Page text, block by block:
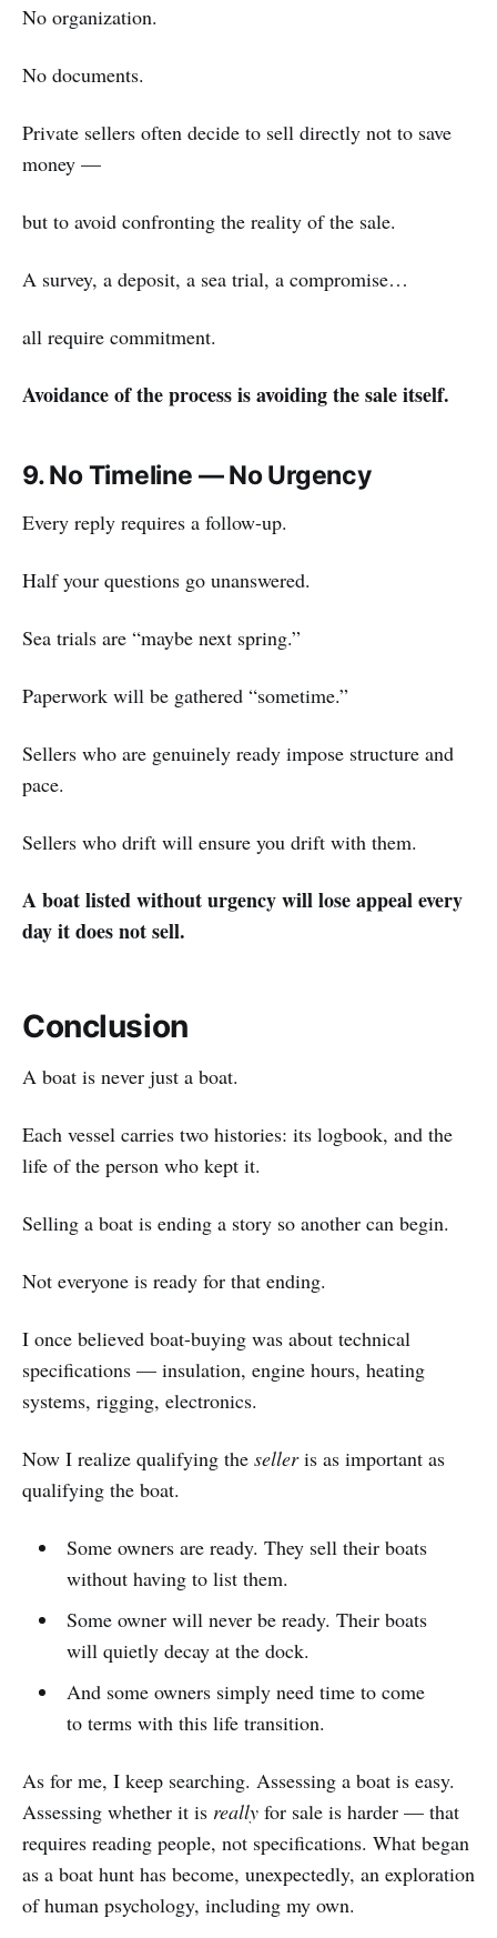
No organization.
No documents.
Private sellers often decide to sell directly not to save
money —
but to avoid confronting the reality of the sale.
A survey, a deposit, a sea trial, a compromise…
all require commitment.
Avoidance of the process is avoiding the sale itself.
9. No Timeline — No Urgency
Every reply requires a follow-up.
Half your questions go unanswered.
Sea trials are “maybe next spring.”
Paperwork will be gathered “sometime.”
Sellers who are genuinely ready impose structure and
pace.
Sellers who drift will ensure you drift with them.
A boat listed without urgency will lose appeal every
day it does not sell.
Conclusion
A boat is never just a boat.
Each vessel carries two histories: its logbook, and the
life of the person who kept it.
Selling a boat is ending a story so another can begin.
Not everyone is ready for that ending.
I once believed boat-buying was about technical
specifications — insulation, engine hours, heating
systems, rigging, electronics.
Now I realize qualifying the selleris as important as
qualifying the boat.
Some owners are ready. They sell their boats
without having to list them.
Some owner will never be ready. Their boats
will quietly decay at the dock.
And some owners simply need time to come
to terms with this life transition.
As for me, I keep searching. Assessing a boat is easy.
Assessing whether it is really for sale is harder — that
requires reading people, not specifications. What began
as a boat hunt has become, unexpectedly, an exploration
of human psychology, including my own.